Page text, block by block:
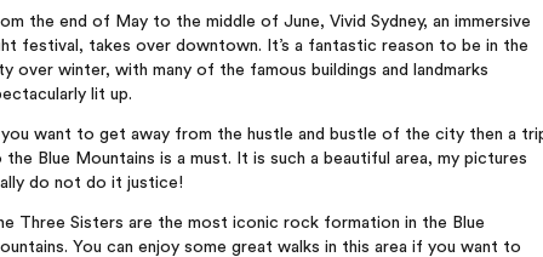
the end of May to the middle of June, Vivid Sydney, an immersive
festival, takes over downtown. It’s a fantastic reason to be in the
over winter, with many of the famous buildings and landmarks
lit up.
want to get away from the hustle and bustle of the city then a
the Blue Mountains is a must. It is such a beautiful area, my pictures
do not do it justice!
Three Sisters are the most iconic rock formation in the Blue
You can enjoy some great walks in this area if you want to